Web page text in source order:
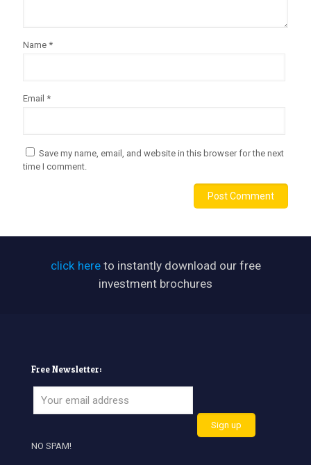
Name *
Email *
Save my name, email, and website in this browser for the next
time I comment.
click hereto instantly download our free
investment brochures
Free Newsletter:
NO SPAM!